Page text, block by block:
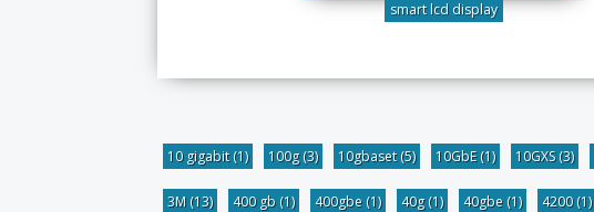
smart lcd display
10 gigabit(1) 100g(3) 10gbaset(5) 10GbE(1) 10GXS(3)
3M (13) 400 gb (1) 400gbe (1) 40g(1) 40gbe (1) 4200(1)